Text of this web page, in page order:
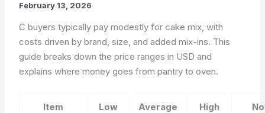
February 13, 2026
C buyers typically pay modestly for cake mix, with
costs driven by brand, size, and added mix-ins. This
guide breaks down the price ranges in USD and
explains where money goes from pantry to oven.
Item Low Average High